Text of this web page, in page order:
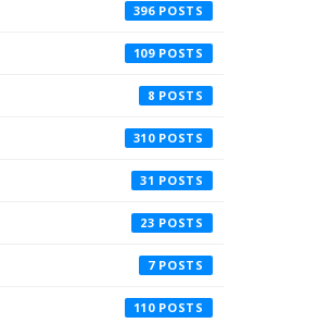
396
109
8
310
31
23
7
110